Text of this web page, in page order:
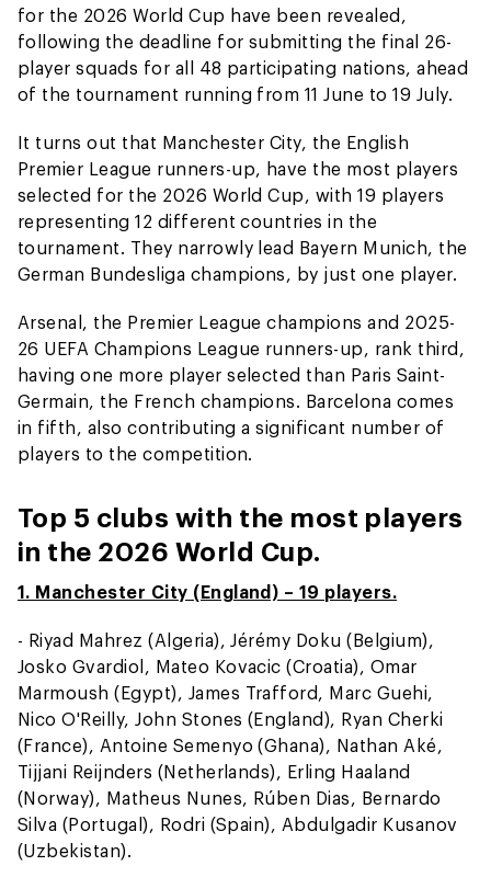
for the 2026 World Cup have been revealed,
following the deadline for submitting the final 26-
player squads for all 48 participating nations, ahead
of the tournament running from 11 June to 19 July.
It turns out that Manchester City, the English
Premier League runners-up, have the most players
selected for the 2026 World Cup, with 19 players
representing 12 different countries in the
tournament. They narrowly lead Bayern Munich, the
German Bundesliga champions, by just one player.
Arsenal, the Premier League champions and 2025-
26 UEFA Champions League runners-up, rank third,
having one more player selected than Paris Saint-
Germain, the French champions. Barcelona comes
in fifth, also contributing a significant number of
players to the competition.
Top 5 clubs with the most players
in the 2026 World Cup.
1. Manchester City (England) – 19 players.
- Riyad Mahrez (Algeria), Jérémy Doku (Belgium),
Josko Gvardiol, Mateo Kovacic (Croatia), Omar
Marmoush (Egypt), James Trafford, Marc Guehi,
Nico O'Reilly, John Stones (England), Ryan Cherki
(France), Antoine Semenyo (Ghana), Nathan Aké,
Tijjani Reijnders (Netherlands), Erling Haaland
(Norway), Matheus Nunes, Rúben Dias, Bernardo
Silva (Portugal), Rodri (Spain), Abdulgadir Kusanov
(Uzbekistan).